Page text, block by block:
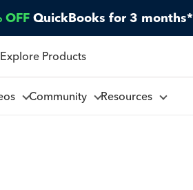
OFF QuickBooks for 3 months*
Explore Products
Community Resources